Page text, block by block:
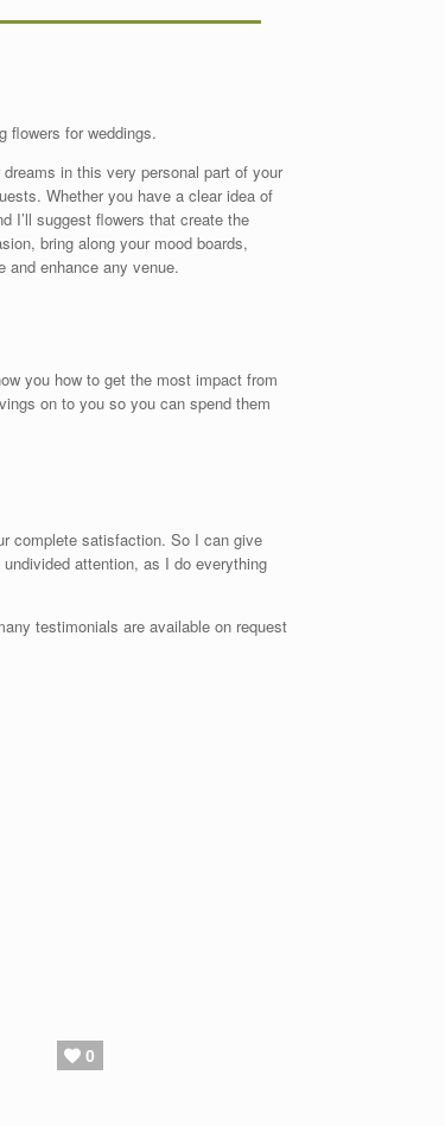
flowers for weddings.
in this very personal part of your
Whether you have a clear idea of
I’ll suggest flowers that create the
bring along your mood boards,
and enhance any venue.
you how to get the most impact from
on to you so you can spend them
complete satisfaction. So I can give
attention, as I do everything
testimonials are available on request